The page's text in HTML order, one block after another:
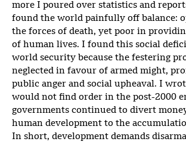
more I poured over statistics and
found the world painfully off balance:
the forces of death, yet poor in
of human lives. I found this social
world security because the festering
neglected in favour of armed might,
public anger and social upheaval. I
would not find order in the post-2000
governments continued to divert
human development to the
In short, development demands